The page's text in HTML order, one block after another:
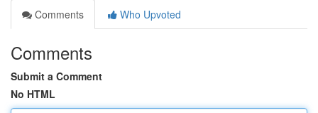
Comments
Who Upvoted
Comments
Submit a Comment
No HTML